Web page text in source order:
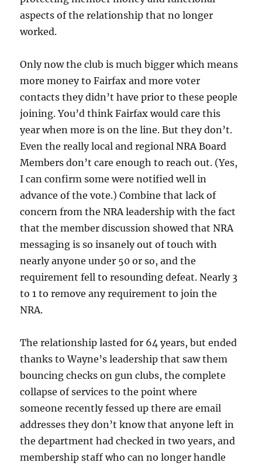
aspects of the relationship that no longer
worked.
Only now the club is much bigger which means
more money to Fairfax and more voter
contacts they didn’t have prior to these people
joining. You’d think Fairfax would care this
year when more is on the line. But they don’t.
Even the really local and regional NRA Board
Members don’t care enough to reach out. (Yes,
I can confirm some were notified well in
advance of the vote.) Combine that lack of
concern from the NRA leadership with the fact
that the member discussion showed that NRA
messaging is so insanely out of touch with
nearly anyone under 50 or so, and the
requirement fell to resounding defeat. Nearly 3
to 1 to remove any requirement to join the
NRA.
The relationship lasted for 64 years, but ended
thanks to Wayne’s leadership that saw them
bouncing checks on gun clubs, the complete
collapse of services to the point where
someone recently fessed up there are email
addresses they don’t know that anyone left in
the department had checked in two years, and
membership staff who can no longer handle